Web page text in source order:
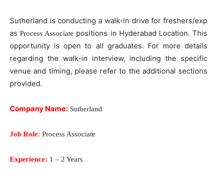
Sutherland is conducting a walk-in drive for freshers/exp
asProcess Associate positions in Hyderabad Location. This
opportunity is open to all graduates. For more details
regarding the walk-in interview, including the specific
venue and timing, please refer to the additional sections
provided.
Company Name: Sutherland
Job Role: Process Associate
Experience: 1 – 2 Years